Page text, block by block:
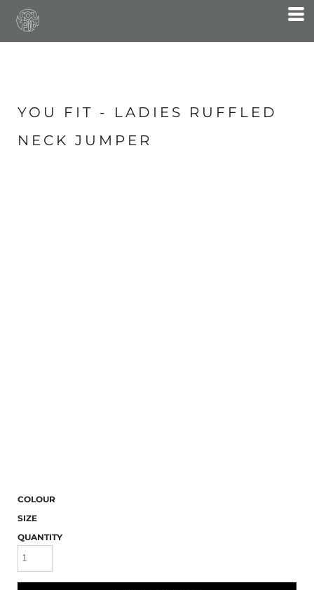
YOU FIT - LADIES RUFFLED
NECK JUMPER
COLOUR
SIZE
QUANTITY